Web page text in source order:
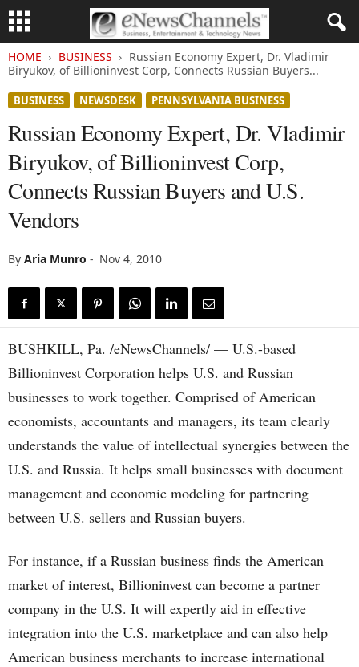
HOME BUSINESS
Russian Economy Expert, Dr. Vladimir
Biryukov, of Billioninvest Corp, Connects Russian Buyers...
BUSINESS NEWSDESK PENNSYLVANIA BUSINESS
Russian Economy Expert, Dr. Vladimir
Biryukov, of Billioninvest Corp,
Connects Russian Buyers and U.S.
Vendors
By Aria Munro - Nov 4, 2010
BUSHKILL, Pa. /eNewsChannels/ — U.S.-based
Billioninvest Corporation helps U.S. and Russian
businesses to work together. Comprised of American
economists, accountants and managers, its team clearly
understands the value of intellectual synergies between the
U.S. and Russia. It helps small businesses with document
management and economic modeling for partnering
between U.S. sellers and Russian buyers.
For instance, if a Russian business finds the American
market of interest, Billioninvest can become a partner
company in the U.S. It will expertly aid in effective
integration into the U.S. marketplace and can also help
American business merchants to increase international